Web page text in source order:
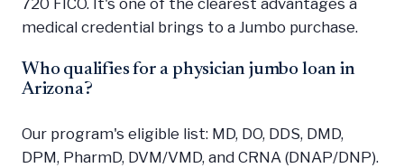
720 FICO. It's one of the clearest advantages a
medical credential brings to a Jumbo purchase.
Who qualifies for a physician jumbo loan in
Arizona?
Our program's eligible list: MD, DO, DDS, DMD,
DPM, PharmD, DVM/VMD, and CRNA (DNAP/DNP).